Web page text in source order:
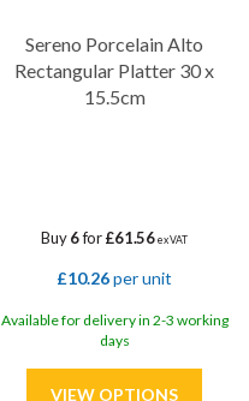
Sereno Porcelain Alto
Rectangular Platter 30 x
15.5cm
Buy6for£61.56ex VAT
£10.26per unit
Available for delivery in 2-3 working
days